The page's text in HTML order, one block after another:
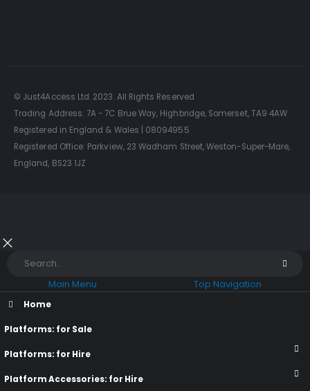
© Just4Access Ltd. 2023. All Rights Reserved
Trading Address: 7A - 7C Brue Way, Highbridge, Somerset, TA9 4AW
Registered in England & Wales | 08094955
Registered Office: Parkview, 23 Wadham Street, Weston-Super-Mare,
England, BS23 1JZ
Main Menu Top Navigation
Home
Platforms: for Sale
Platforms: for Hire
Platform Accessories: for Hire